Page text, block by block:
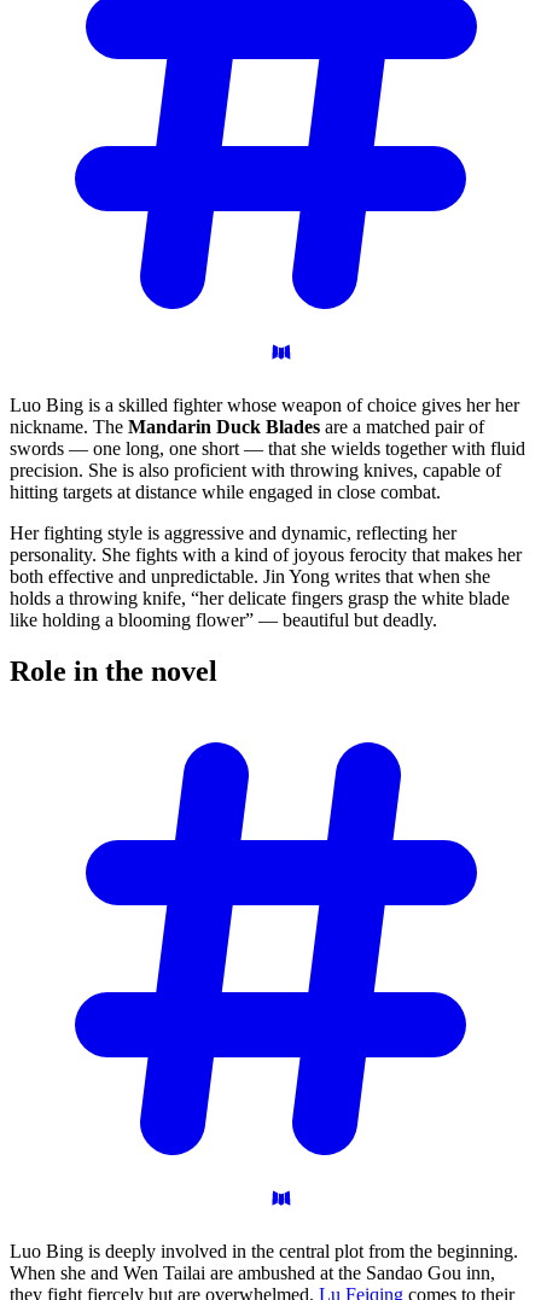
Luo Bing is a skilled fighter whose weapon of choice gives her her
nickname. The Mandarin Duck Blades are a matched pair of
swords — one long, one short — that she wields together with fluid
precision. She is also proficient with throwing knives, capable of
hitting targets at distance while engaged in close combat.
Her fighting style is aggressive and dynamic, reflecting her
personality. She fights with a kind of joyous ferocity that makes her
both effective and unpredictable. Jin Yong writes that when she
holds a throwing knife, “her delicate fingers grasp the white blade
like holding a blooming flower” — beautiful but deadly.
Role in the novel
Luo Bing is deeply involved in the central plot from the beginning.
When she and Wen Tailai are ambushed at the Sandao Gou inn,
they fight fiercely but are overwhelmed. Lu Feiqing comes to their